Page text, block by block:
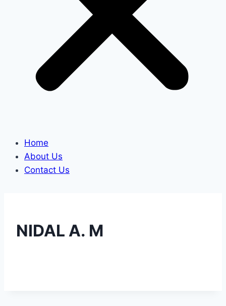
Home
About Us
Contact Us
NIDAL A. M